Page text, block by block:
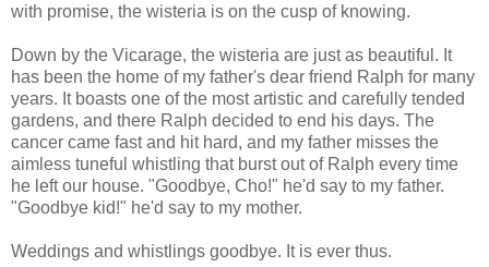
with promise, the wisteria is on the cusp of knowing.
Down by the Vicarage, the wisteria are just as beautiful. It
has been the home of my father's dear friend Ralph for many
years. It boasts one of the most artistic and carefully tended
gardens, and there Ralph decided to end his days. The
cancer came fast and hit hard, and my father misses the
aimless tuneful whistling that burst out of Ralph every time
he left our house. "Goodbye, Cho!" he'd say to my father.
"Goodbye kid!" he'd say to my mother.
Weddings and whistlings goodbye. It is ever thus.